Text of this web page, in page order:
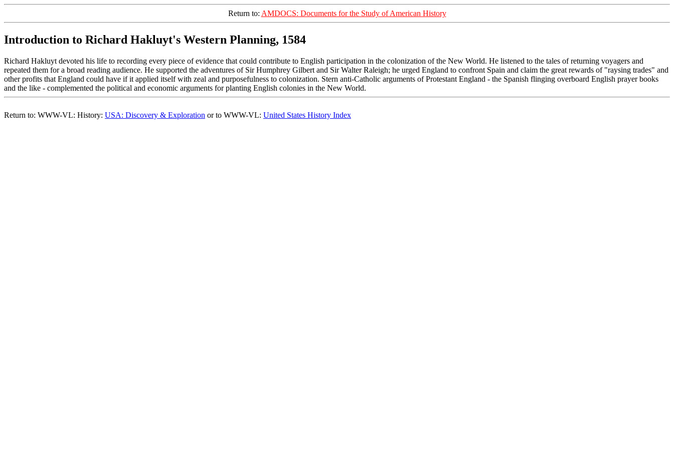
Return to: AMDOCS: Documents for the Study of American History
Introduction to Richard Hakluyt's Western Planning, 1584
Richard Hakluyt devoted his life to recording every piece of evidence that could contribute to English participation in the colonization of the New World. He listened to the tales of returning voyagers and
repeated them for a broad reading audience. He supported the adventures of Sir Humphrey Gilbert and Sir Walter Raleigh; he urged England to confront Spain and claim the great rewards of "raysing trades" and
other profits that England could have if it applied itself with zeal and purposefulness to colonization. Stern anti-Catholic arguments of Protestant England - the Spanish flinging overboard English prayer books
and the like - complemented the political and economic arguments for planting English colonies in the New World.
Return to: WWW-VL: History: USA: Discovery & Exploration or to WWW-VL: United States History Index